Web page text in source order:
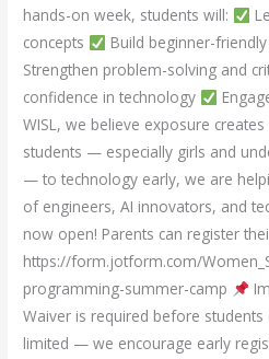
hands-on week, students will:
concepts
Build beginner-
Strengthen problem-solving and
confidence in technology
WISL, we believe exposure
students — especially girls and
— to technology early, we are
of engineers, AI innovators, and
now open! Parents can register
https://form.jotform.com/
programming-summer-camp
Waiver is required before students
limited — we encourage early